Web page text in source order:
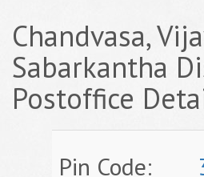
Chandvasa,
Sabarkantha
Postoffice
Pin Code: